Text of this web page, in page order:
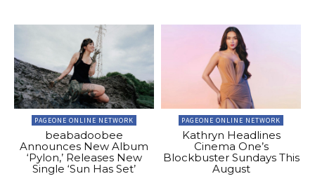
PAGEONE ONLINE NETWORK
beabadoobee
Announces New Album
‘Pylon,’ Releases New
Single ‘Sun Has Set’
PAGEONE ONLINE NETWORK
Kathryn Headlines
Cinema One’s
Blockbuster Sundays This
August